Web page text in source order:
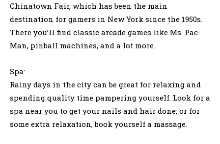
Chinatown Fair, which has been the main
destination for gamers in New York since the 1950s.
There you’ll find classic arcade games like Ms. Pac-
Man, pinball machines, and a lot more.
Spa:
Rainy days in the city can be great for relaxing and
spending quality time pampering yourself. Look for a
spa near you to get your nails and hair done, or for
some extra relaxation, book yourself a massage.